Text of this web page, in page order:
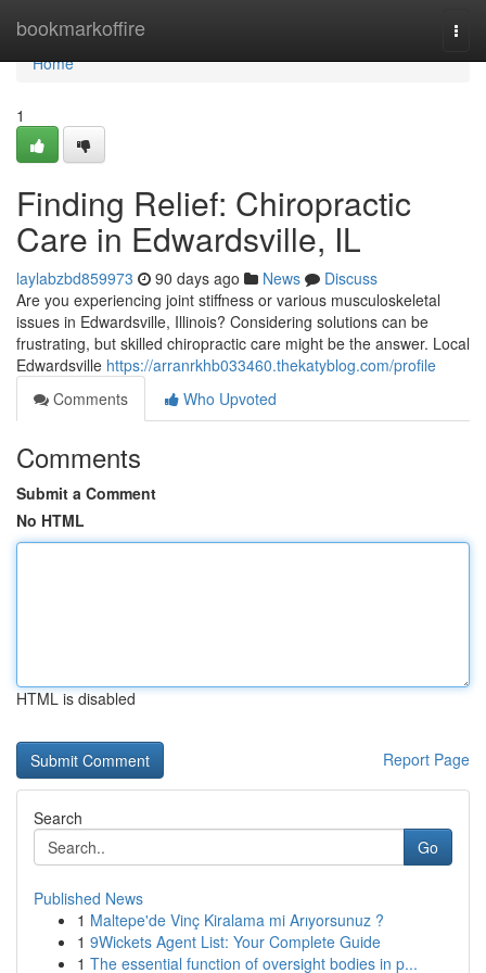
bookmarkoffire
Home
Home
1
Finding Relief: Chiropractic
Care in Edwardsville, IL
laylabzbd859973 90 days ago News
Discuss
Are you experiencing joint stiffness or various musculoskeletal
issues in Edwardsville, Illinois? Considering solutions can be
frustrating, but skilled chiropractic care might be the answer. Local
Edwardsville https://arranrkhb033460.thekatyblog.com/profile
Comments
Who Upvoted
Comments
Submit a Comment
No HTML
HTML is disabled
Report Page
Search
Go
Published News
1 Maltepe'de Vinç Kiralama mi Arıyorsunuz ?
1 9Wickets Agent List: Your Complete Guide
1 The essential function of oversight bodies in p...